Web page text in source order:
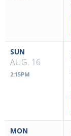
SUN
AUG. 16
2:15PM
MON